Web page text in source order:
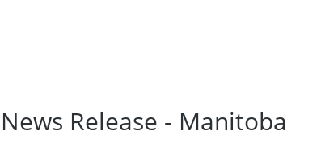
News Release - Manitoba